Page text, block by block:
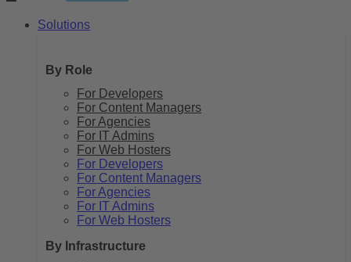
Solutions
By Role
For Developers
For Content Managers
For Agencies
For IT Admins
For Web Hosters
For Developers
For Content Managers
For Agencies
For IT Admins
For Web Hosters
By Infrastructure